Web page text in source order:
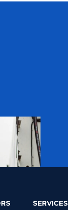
SERVICES